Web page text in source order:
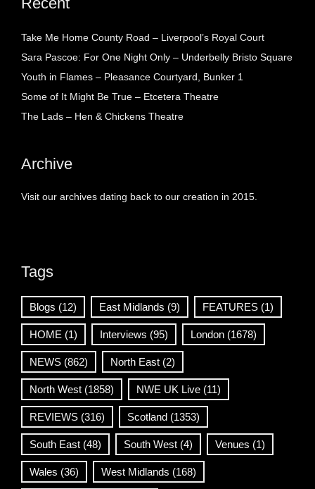
Take Me Home County Road – Liverpool’s Royal Court
Sara Pascoe: For One Night Only – Underbelly Bristo Square
Youth in Flames – Pleasance Courtyard, Bunker 1
Some of It Might Be True – Etcetera Theatre
The Lads – Hen & Chickens Theatre
Archive
Visit our archives dating back to our creation in 2015.
Tags
Blogs (12) East Midlands (9) FEATURES (1)
HOME (1) Interviews (95) London (1678)
NEWS (862) North East (2)
North West (1858) NWE UK Live (11)
REVIEWS (316) Scotland (1353)
South East (48) South West (4) Venues (1)
Wales (36) West Midlands (168)